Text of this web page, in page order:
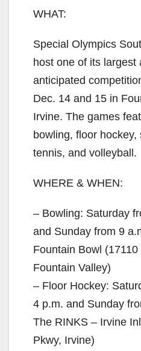
WHAT:
Special Olympics
host one of its largest
anticipated
Dec. 14 and 15 in
Irvine. The games
bowling, floor hockey,
tennis, and volleyball.
WHERE & WHEN:
– Bowling: Saturday
and Sunday from 9
Fountain Bowl
Fountain Valley)
– Floor Hockey:
4 p.m. and Sunday
The RINKS – Irvine
Pkwy, Irvine)